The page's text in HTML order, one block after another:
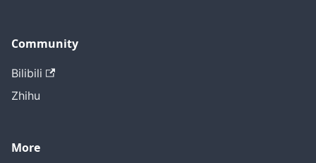
Community
Bilibili
Zhihu
More